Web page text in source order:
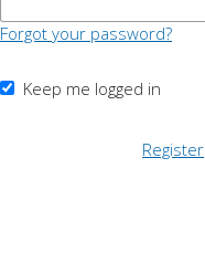
Forgot your password?
Keep me logged in
Register